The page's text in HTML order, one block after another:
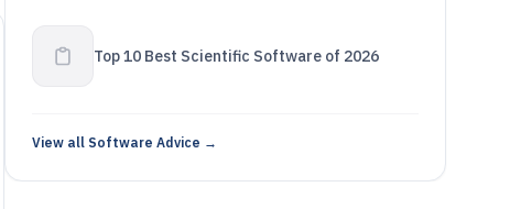
Top 10 Best Scientific Software of 2026
View all Software Advice →